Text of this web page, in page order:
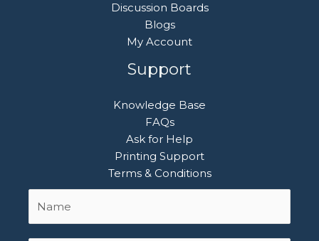
Discussion Boards
Blogs
My Account
Support
Knowledge Base
FAQs
Ask for Help
Printing Support
Terms & Conditions